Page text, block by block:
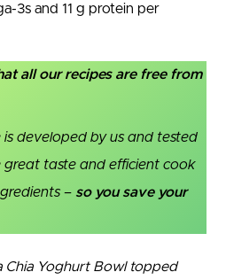
3s and 11 g protein per
all our recipes are free from
developed by us and tested
great taste and efficient cook
– so you save your